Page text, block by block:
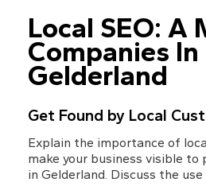
Local SEO: A
Companies In
Gelderland
Get Found by Local
Explain the importance of
make your business visible
in Gelderland. Discuss the